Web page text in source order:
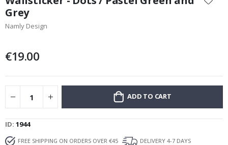
the
beginning
of
gallery
Grey
Namly Design
€19.00
ADD TO CART
ID 1944
FREE SHIPPING ON ORDERS OVER €45
DELIVERY 4-7 DAYS